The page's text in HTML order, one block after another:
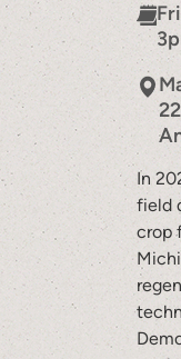
In
field
crop